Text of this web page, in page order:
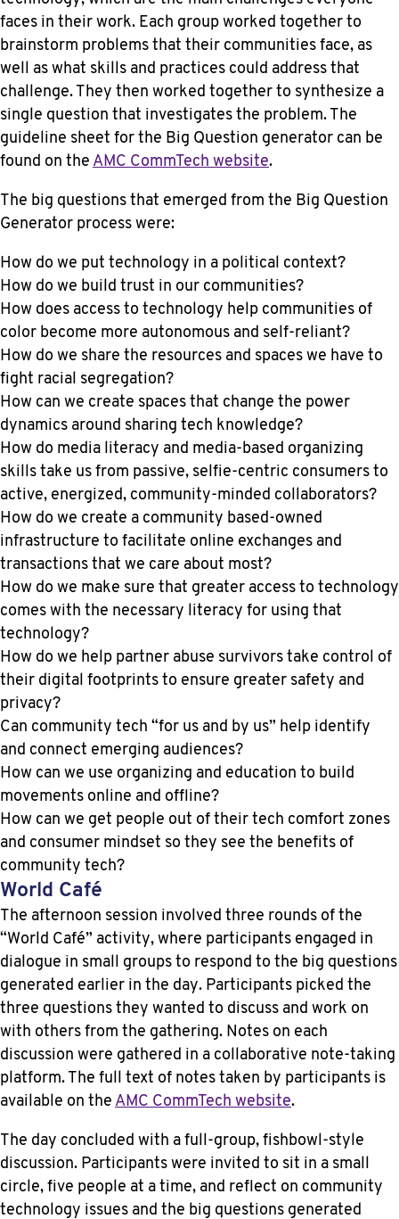
faces in their work. Each group worked together to
brainstorm problems that their communities face, as
well as what skills and practices could address that
challenge. They then worked together to synthesize a
single question that investigates the problem. The
guideline sheet for the Big Question generator can be
found on the AMC CommTech website.
The big questions that emerged from the Big Question
Generator process were:
How do we put technology in a political context?
How do we build trust in our communities?
How does access to technology help communities of
color become more autonomous and self-reliant?
How do we share the resources and spaces we have to
fight racial segregation?
How can we create spaces that change the power
dynamics around sharing tech knowledge?
How do media literacy and media-based organizing
skills take us from passive, selfie-centric consumers to
active, energized, community-minded collaborators?
How do we create a community based-owned
infrastructure to facilitate online exchanges and
transactions that we care about most?
How do we make sure that greater access to technology
comes with the necessary literacy for using that
technology?
How do we help partner abuse survivors take control of
their digital footprints to ensure greater safety and
privacy?
Can community tech “for us and by us” help identify
and connect emerging audiences?
How can we use organizing and education to build
movements online and offline?
How can we get people out of their tech comfort zones
and consumer mindset so they see the benefits of
community tech?
World Café
The afternoon session involved three rounds of the
“World Café” activity, where participants engaged in
dialogue in small groups to respond to the big questions
generated earlier in the day. Participants picked the
three questions they wanted to discuss and work on
with others from the gathering. Notes on each
discussion were gathered in a collaborative note-taking
platform. The full text of notes taken by participants is
available on the AMC CommTech website.
The day concluded with a full-group, fishbowl-style
discussion. Participants were invited to sit in a small
circle, five people at a time, and reflect on community
technology issues and the big questions generated